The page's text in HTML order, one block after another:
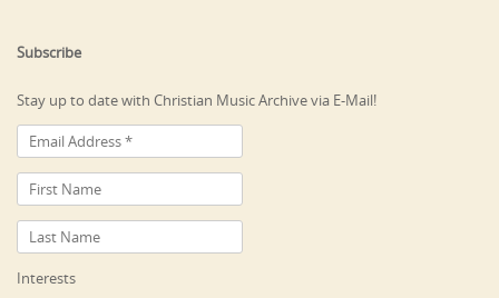
Subscribe
Stay up to date with Christian Music Archive via E-Mail!
Interests